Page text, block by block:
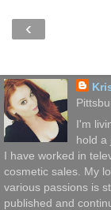
‹
I'm
hold a
I have worked in
cosmetic sales. My
various passions is
published and